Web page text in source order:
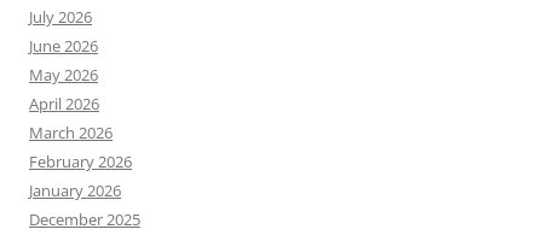
July 2026
June 2026
May 2026
April 2026
March 2026
February 2026
January 2026
December 2025